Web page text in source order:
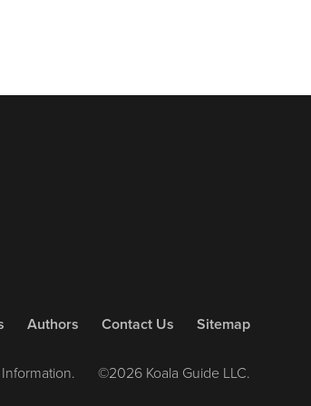
Authors Contact Us Sitemap
©2026 Koala Guide LLC.